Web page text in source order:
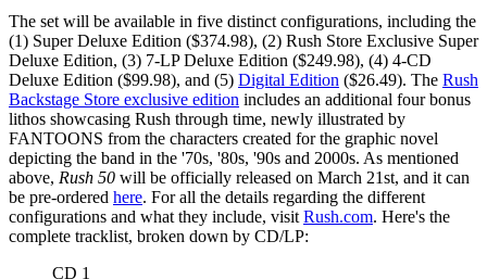
The set will be available in five distinct configurations, including the
(1) Super Deluxe Edition ($374.98), (2) Rush Store Exclusive Super
Deluxe Edition, (3) 7-LP Deluxe Edition ($249.98), (4) 4-CD
Deluxe Edition ($99.98), and (5) Digital Edition ($26.49). The Rush
Backstage Store exclusive edition includes an additional four bonus
lithos showcasing Rush through time, newly illustrated by
FANTOONS from the characters created for the graphic novel
depicting the band in the '70s, '80s, '90s and 2000s. As mentioned
above, Rush 50 will be officially released on March 21st, and it can
be pre-ordered here. For all the details regarding the different
configurations and what they include, visitRush.com. Here's the
complete tracklist, broken down by CD/LP:
CD 1